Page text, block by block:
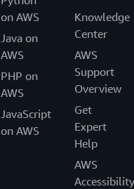
on AWS
Java on
AWS
PHP on
AWS
JavaScript
on AWS
Knowledge
Center
AWS
Support
Overview
Get
Expert
Help
AWS
Accessibility